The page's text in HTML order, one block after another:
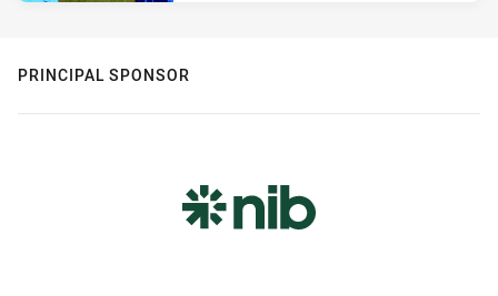
PRINCIPAL SPONSOR